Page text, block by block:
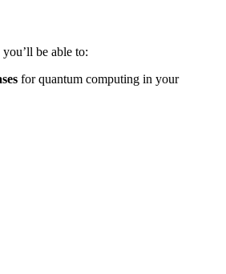
be able to:
for quantum computing in your